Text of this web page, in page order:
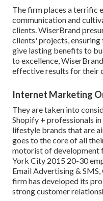
The firm places a terrific
communication and
clients. WiserBrand
clients' projects,
give lasting benefits to
to excellence,
effective results for their
Internet Marketing
They are taken into
Shopify + professionals
lifestyle brands that are
goes to the core of all
motorist of development
York City 2015 20-30
Email Advertising &
firm has developed its
strong customer